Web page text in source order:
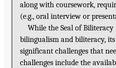
along with coursework,
(e.g., oral interview or
While the Seal of
bilingualism and biliteracy,
significant challenges that
challenges include the